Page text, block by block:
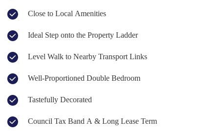
Close to Local Amenities
Ideal Step onto the Property Ladder
Level Walk to Nearby Transport Links
Well-Proportioned Double Bedroom
Tastefully Decorated
Council Tax Band A & Long Lease Term